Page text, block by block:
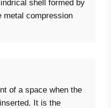
shell formed by
metal compression
of a space when the
It is the